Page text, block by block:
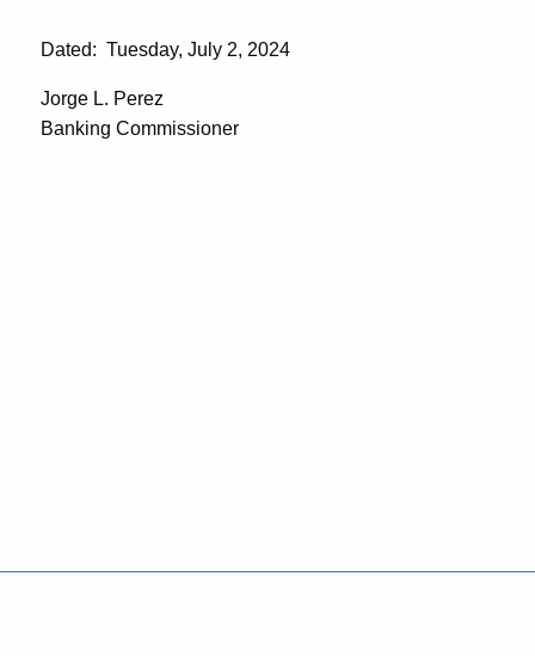
Dated: Tuesday, July 2, 2024
Jorge L. Perez
Banking Commissioner